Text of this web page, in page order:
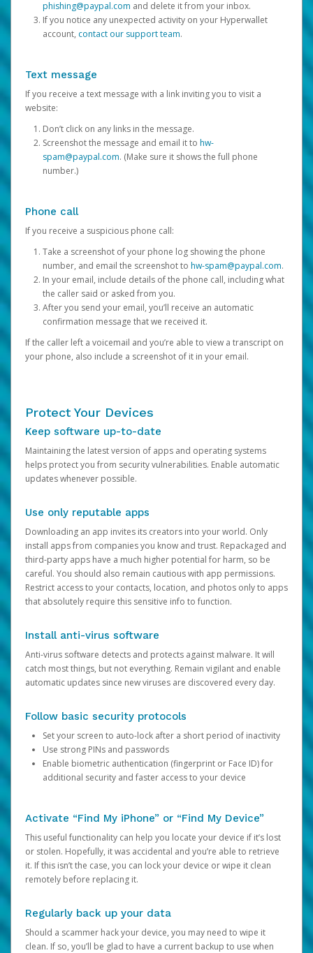
phishing@paypal.com and delete it from your inbox.
If you notice any unexpected activity on your Hyperwallet
account, contact our support team.
Text message
If you receive a text message with a link inviting you to visit a
website:
Don’t click on any links in the message.
Screenshot the message and email it to hw-
spam@paypal.com. (Make sure it shows the full phone
number.)
Phone call
If you receive a suspicious phone call:
Take a screenshot of your phone log showing the phone
number, and email the screenshot to hw-spam@paypal.com.
In your email, include details of the phone call, including what
the caller said or asked from you.
After you send your email, you’ll receive an automatic
confirmation message that we received it.
If the caller left a voicemail and you’re able to view a transcript on
your phone, also include a screenshot of it in your email.
Protect Your Devices
Keep software up-to-date
Maintaining the latest version of apps and operating systems
helps protect you from security vulnerabilities. Enable automatic
updates whenever possible.
Use only reputable apps
Downloading an app invites its creators into your world. Only
install apps from companies you know and trust. Repackaged and
third-party apps have a much higher potential for harm, so be
careful. You should also remain cautious with app permissions.
Restrict access to your contacts, location, and photos only to apps
that absolutely require this sensitive info to function.
Install anti-virus software
Anti-virus software detects and protects against malware. It will
catch most things, but not everything. Remain vigilant and enable
automatic updates since new viruses are discovered every day.
Follow basic security protocols
Set your screen to auto-lock after a short period of inactivity
Use strong PINs and passwords
Enable biometric authentication (fingerprint or Face ID) for
additional security and faster access to your device
Activate “Find My iPhone” or “Find My Device”
This useful functionality can help you locate your device if it’s lost
or stolen. Hopefully, it was accidental and you’re able to retrieve
it. If this isn’t the case, you can lock your device or wipe it clean
remotely before replacing it.
Regularly back up your data
Should a scammer hack your device, you may need to wipe it
clean. If so, you’ll be glad to have a current backup to use when